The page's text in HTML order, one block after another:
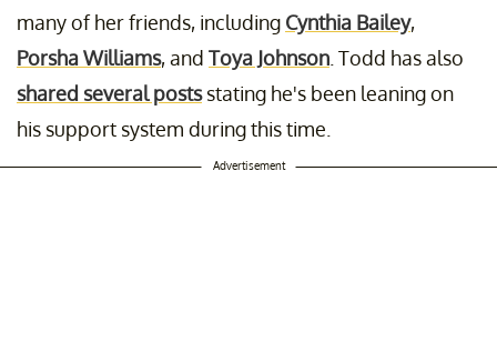
many of her friends, including Cynthia Bailey,
Porsha Williams, and Toya Johnson . Todd has also
shared several postsstating he's been leaning on
his support system during this time.
Advertisement